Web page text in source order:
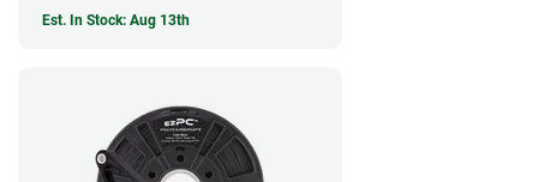
Est. In Stock: Aug 13th